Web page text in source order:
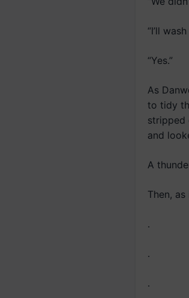
“I’ll
“Yes.”
As
to tidy
stripped
and
A
Then,
.
.
.